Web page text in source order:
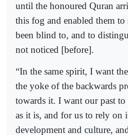
until the honoured Quran
this fog and enabled them to
been blind to, and to
not noticed [before].
“In the same spirit, I want
the yoke of the backwards
towards it. I want our past to
as it is, and for us to rely on
development and culture,